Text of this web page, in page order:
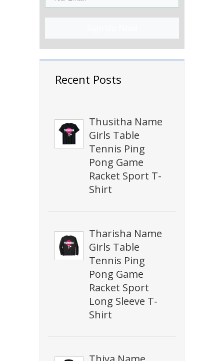
Recent Posts
Thusitha Name
Girls Table
Tennis Ping
Pong Game
Racket Sport T-
Shirt
Tharisha Name
Girls Table
Tennis Ping
Pong Game
Racket Sport
Long Sleeve T-
Shirt